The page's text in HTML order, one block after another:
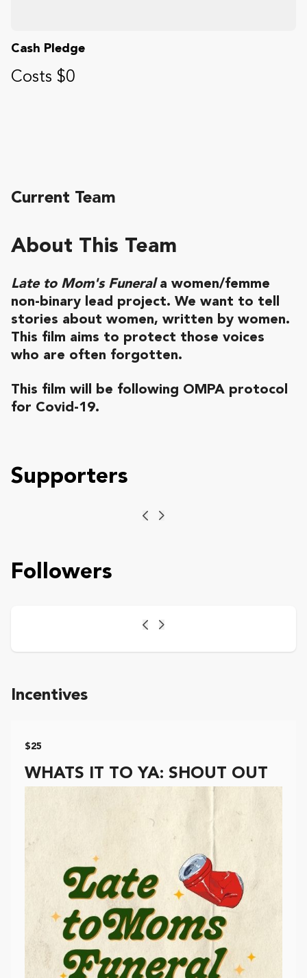
Cash Pledge
Costs $0
About This Team
Late to Mom's Funeral a women/femme
non-binary lead project. We want to tell
stories about women, written by women.
This film aims to protect those voices
who are often forgotten.
This film will be following OMPA protocol
for Covid-19.
Current Team
Supporters
Previous
Next
Followers
Previous
Next
Incentives
$25
WHATS IT TO YA: SHOUT OUT